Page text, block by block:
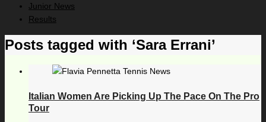
Junior News
Results
Posts tagged with ‘Sara Errani’
Italian Women Are Picking Up The Pace On The Pro
Tour